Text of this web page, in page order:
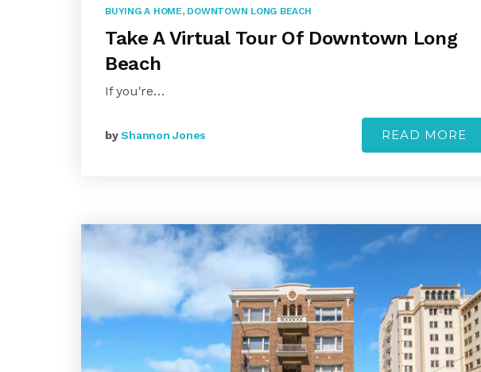
BUYING A HOME, DOWNTOWN LONG BEACH
Take A Virtual Tour Of Downtown Long
Beach
If you're…
byShannon Jones READ MORE